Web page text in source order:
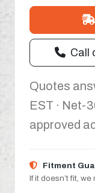
Call
Quotes
EST · Net-
approved
Fitment
If it doesn’t fit,